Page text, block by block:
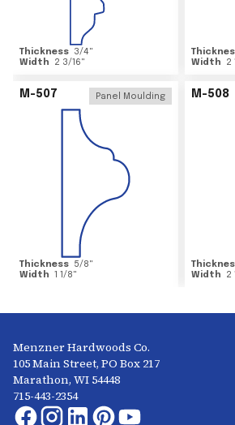
Thickness 3/4"
Width
2 3/16"
Width
2
M-507 Panel Moulding
Thickness 5/8"
Width 1 1/8"
M-508
Width
2
Menzner Hardwoods Co.
105 Main Street, PO Box 217
Marathon, WI 54448
715-443-2354